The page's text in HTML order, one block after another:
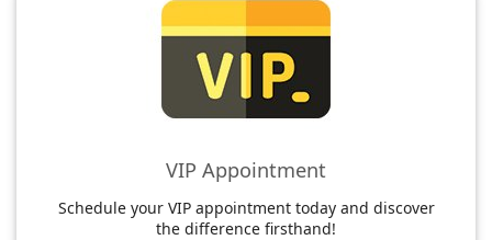
VIP Appointment
Schedule your VIP appointment today and discover
the difference firsthand!